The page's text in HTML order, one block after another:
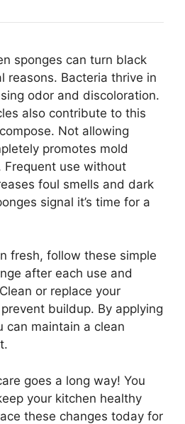
sponges can turn black
reasons. Bacteria thrive in
odor and discoloration.
also contribute to this
Not allowing
promotes mold
use without
foul smells and dark
signal it’s time for a
fresh, follow these simple
after each use and
or replace your
buildup. By applying
can maintain a clean
goes a long way! You
your kitchen healthy
these changes today for